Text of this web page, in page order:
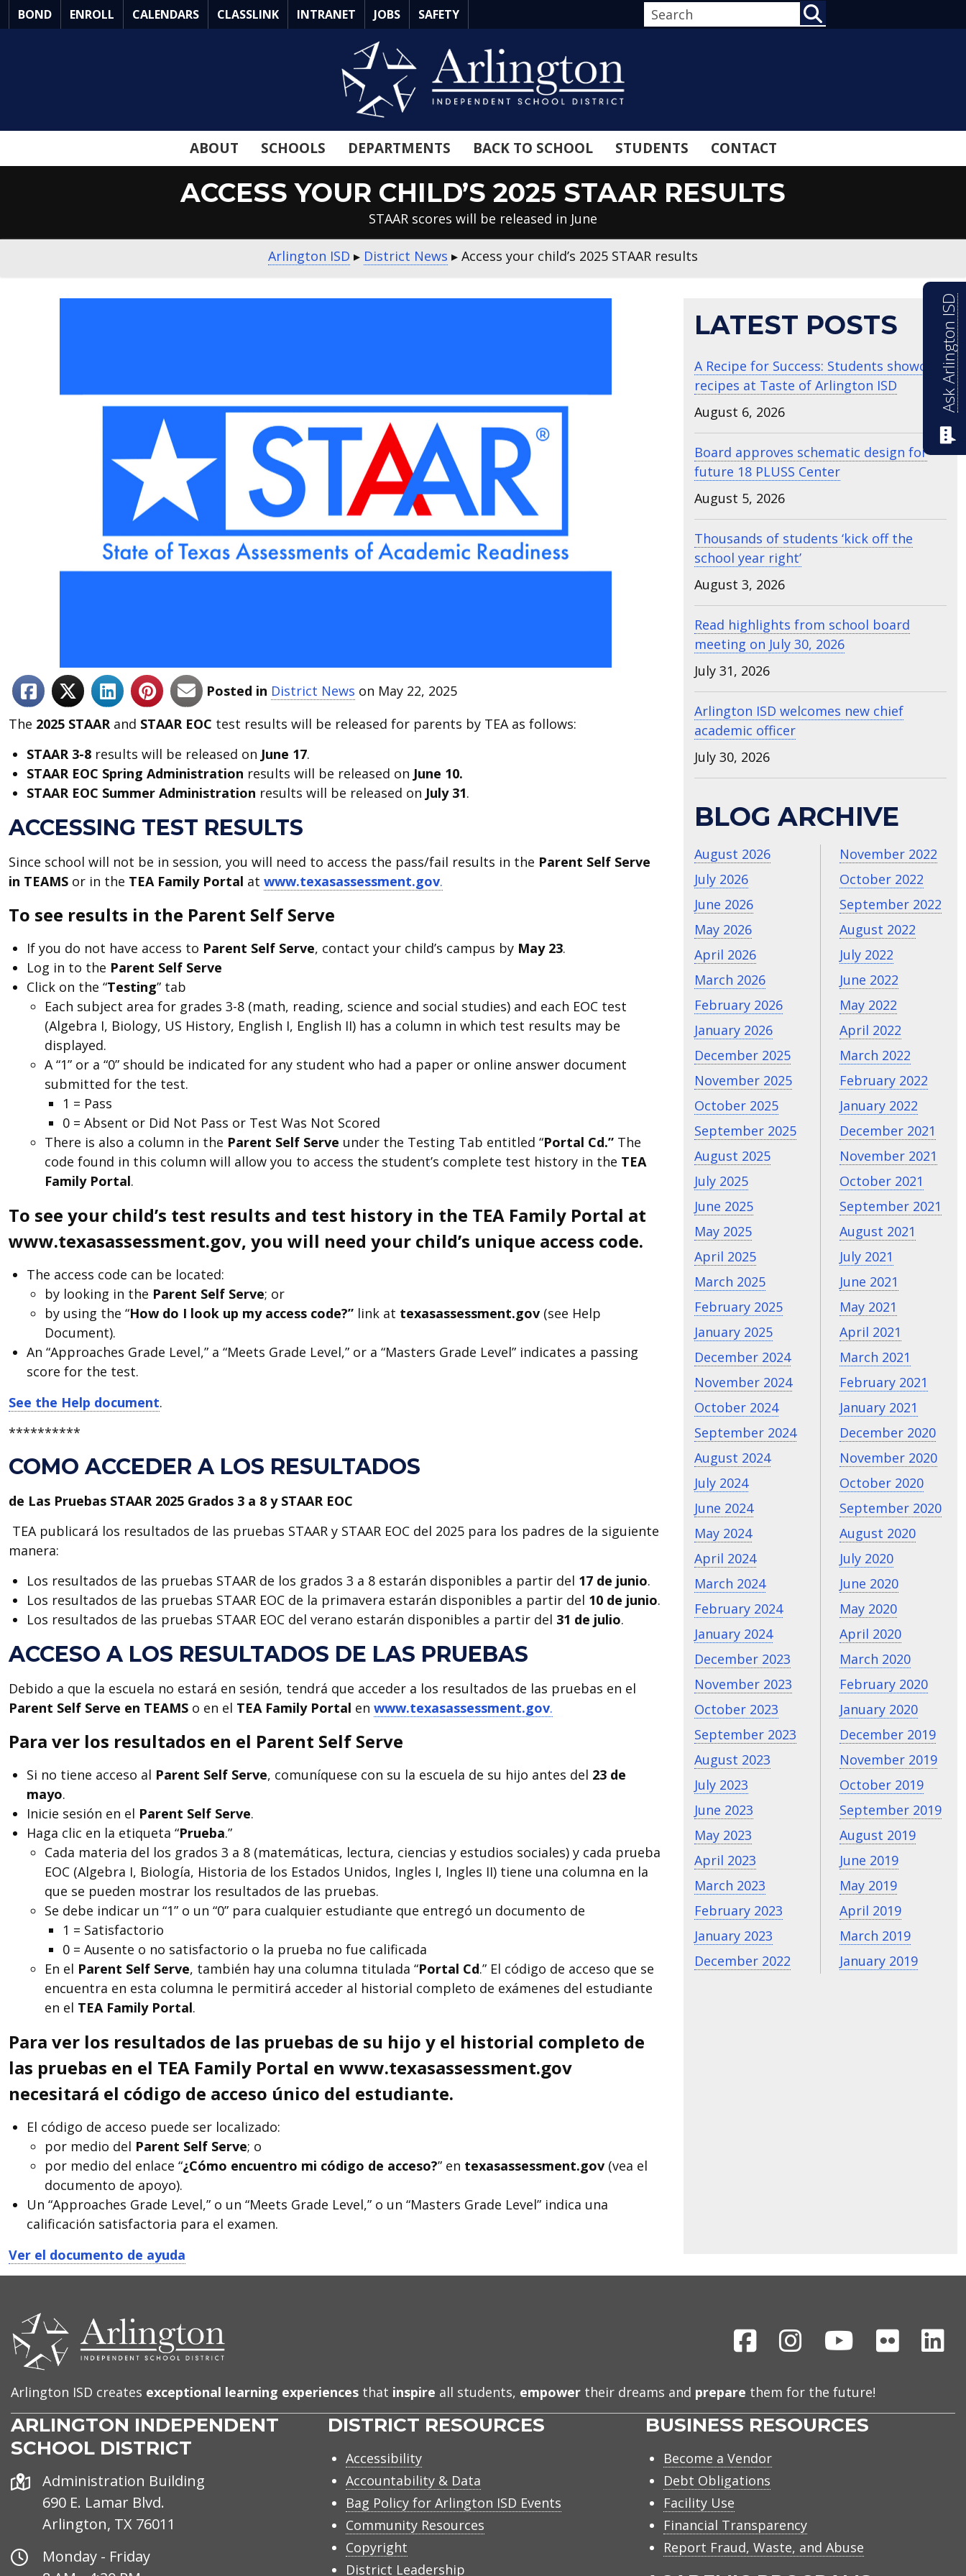
Skip
to
BOND ENROLL CALENDARS CLASSLINK INTRANET JOBS SAFETY
ABOUT SCHOOLS DEPARTMENTS BACK TO SCHOOL STUDENTS CONTACT
ACCESS YOUR CHILD’S 2025 STAAR RESULTS
STAAR scores will be released in June
Arlington ISD ▸ District News ▸ Access your child’s 2025 STAAR results
Posted in District News on May 22, 2025
The 2025 STAARand STAAR EOC test results will be released for parents by TEA as follows:
STAAR 3-8 results will be released on June 17.
STAAR EOC Spring Administration results will be released on June 10.
STAAR EOC Summer Administration results will be released on July 31.
ACCESSING TEST RESULTS
Since school will not be in session, you will need to access the pass/fail results in the Parent Self Serve
in TEAMS or in the TEA Family Portal at www.texasassessment.gov.
To see results in the Parent Self Serve
If you do not have access to Parent Self Serve, contact your child’s campus by May 23.
Log in to the Parent Self Serve
Click on the “Testing” tab
Each subject area for grades 3-8 (math, reading, science and social studies) and each EOC test
(Algebra I, Biology, US History, English I, English II) has a column in which test results may be
displayed.
A “1” or a “0” should be indicated for any student who had a paper or online answer document
submitted for the test.
1 = Pass
0 = Absent or Did Not Pass or Test Was Not Scored
There is also a column in the Parent Self Serve under the Testing Tab entitled “Portal Cd.” The
code found in this column will allow you to access the student’s complete test history in the TEA
Family Portal.
To see your child’s test results and test history in the TEA Family Portal at
www.texasassessment.gov, you will need your child’s unique access code.
The access code can be located:
by looking in the Parent Self Serve; or
by using the “How do I look up my access code?” link at texasassessment.gov (see Help
Document).
An “Approaches Grade Level,” a “Meets Grade Level,” or a “Masters Grade Level” indicates a passing
score for the test.
See the Help document.
**********
COMO ACCEDER A LOS RESULTADOS
de Las Pruebas STAAR 2025 Grados 3 a 8 y STAAR EOC
TEA publicará los resultados de las pruebas STAAR y STAAR EOC del 2025 para los padres de la siguiente
manera:
Los resultados de las pruebas STAAR de los grados 3 a 8 estarán disponibles a partir del 17 de junio.
Los resultados de las pruebas STAAR EOC de la primavera estarán disponibles a partir del 10 de junio.
Los resultados de las pruebas STAAR EOC del verano estarán disponibles a partir del 31 de julio.
ACCESO A LOS RESULTADOS DE LAS PRUEBAS
Debido a que la escuela no estará en sesión, tendrá que acceder a los resultados de las pruebas en el
Parent Self Serve en TEAMS o en el TEA Family Portal en www.texasassessment.gov.
Para ver los resultados en el Parent Self Serve
Si no tiene acceso al Parent Self Serve, comuníquese con su la escuela de su hijo antes del 23 de
mayo.
Inicie sesión en el Parent Self Serve.
Haga clic en la etiqueta “Prueba.”
Cada materia del los grados 3 a 8 (matemáticas, lectura, ciencias y estudios sociales) y cada prueba
EOC (Algebra I, Biología, Historia de los Estados Unidos, Ingles I, Ingles II) tiene una columna en la
que se pueden mostrar los resultados de las pruebas.
Se debe indicar un “1” o un “0” para cualquier estudiante que entregó un documento de
1 = Satisfactorio
0 = Ausente o no satisfactorio o la prueba no fue calificada
En el Parent Self Serve, también hay una columna titulada “Portal Cd.” El código de acceso que se
encuentra en esta columna le permitirá acceder al historial completo de exámenes del estudiante
en el TEA Family Portal.
Para ver los resultados de las pruebas de su hijo y el historial completo de
las pruebas en el TEA Family Portal en www.texasassessment.gov
necesitará el código de acceso único del estudiante.
El código de acceso puede ser localizado:
por medio del Parent Self Serve; o
por medio del enlace “¿Cómo encuentro mi código de acceso?” en texasassessment.gov (vea el
documento de apoyo).
Un “Approaches Grade Level,” o un “Meets Grade Level,” o un “Masters Grade Level” indica una
calificación satisfactoria para el examen.
Ver el documento de ayuda
LATEST POSTS
A Recipe for Success: Students showcase
recipes at Taste of Arlington ISD
August 6, 2026
Board approves schematic design for
future 18 PLUSS Center
August 5, 2026
Thousands of students ‘kick off the
school year right’
August 3, 2026
Read highlights from school board
meeting on July 30, 2026
July 31, 2026
Arlington ISD welcomes new chief
academic officer
July 30, 2026
BLOG ARCHIVE
August 2026
July 2026
June 2026
May 2026
April 2026
March 2026
February 2026
January 2026
December 2025
November 2025
October 2025
September 2025
August 2025
July 2025
June 2025
May 2025
April 2025
March 2025
February 2025
January 2025
December 2024
November 2024
October 2024
September 2024
August 2024
July 2024
June 2024
May 2024
April 2024
March 2024
February 2024
January 2024
December 2023
November 2023
October 2023
September 2023
August 2023
July 2023
June 2023
May 2023
April 2023
March 2023
February 2023
January 2023
December 2022
November 2022
October 2022
September 2022
August 2022
July 2022
June 2022
May 2022
April 2022
March 2022
February 2022
January 2022
December 2021
November 2021
October 2021
September 2021
August 2021
July 2021
June 2021
May 2021
April 2021
March 2021
February 2021
January 2021
December 2020
November 2020
October 2020
September 2020
August 2020
July 2020
June 2020
May 2020
April 2020
March 2020
February 2020
January 2020
December 2019
November 2019
October 2019
September 2019
August 2019
June 2019
May 2019
April 2019
March 2019
January 2019
FacebookInstagramYoutubeFlickr
Arlington ISD creates exceptional learning experiences that inspire all students, empower their dreams and prepare them for the future!
ARLINGTON INDEPENDENT
SCHOOL DISTRICT
CONTACT
US
Address
Administration Building
690 E. Lamar Blvd.
Arlington, TX 76011
Office
Monday - Friday
DISTRICT RESOURCES
Accessibility
Accountability & Data
Bag Policy for Arlington ISD Events
Community Resources
Copyright
District Leadership
BUSINESS RESOURCES
Become a Vendor
Debt Obligations
Facility Use
Financial Transparency
Report Fraud, Waste, and Abuse
Ask Arlington ISD